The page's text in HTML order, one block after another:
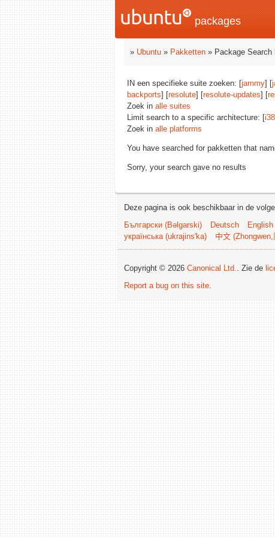
packages
» Ubuntu » Pakketten » Package Search
IN een specifieke suite zoeken: [jammy] [
backports] [resolute] [resolute-updates] [
Zoek in alle suites
Limit search to a specific architecture: [
Zoek in alle platforms
You have searched for pakketten that
Sorry, your search gave no results
Deze pagina is ook beschikbaar in de
Български (Bəlgarski)
Deutsch English
українська (ukrajins'ka)
中文 (Zhongwen,
Copyright © 2026 Canonical Ltd.. Zie de
Report a bug on this site.